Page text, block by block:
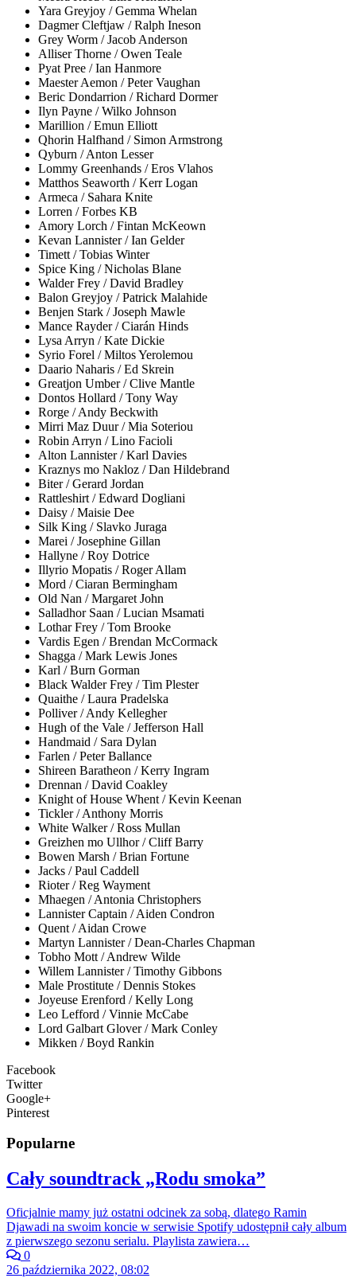
Yara Greyjoy / Gemma Whelan
Dagmer Cleftjaw / Ralph Ineson
Grey Worm / Jacob Anderson
Alliser Thorne / Owen Teale
Pyat Pree / Ian Hanmore
Maester Aemon / Peter Vaughan
Beric Dondarrion / Richard Dormer
Ilyn Payne / Wilko Johnson
Marillion / Emun Elliott
Qhorin Halfhand / Simon Armstrong
Qyburn / Anton Lesser
Lommy Greenhands / Eros Vlahos
Matthos Seaworth / Kerr Logan
Armeca / Sahara Knite
Lorren / Forbes KB
Amory Lorch / Fintan McKeown
Kevan Lannister / Ian Gelder
Timett / Tobias Winter
Spice King / Nicholas Blane
Walder Frey / David Bradley
Balon Greyjoy / Patrick Malahide
Benjen Stark / Joseph Mawle
Mance Rayder / Ciarán Hinds
Lysa Arryn / Kate Dickie
Syrio Forel / Miltos Yerolemou
Daario Naharis / Ed Skrein
Greatjon Umber / Clive Mantle
Dontos Hollard / Tony Way
Rorge / Andy Beckwith
Mirri Maz Duur / Mia Soteriou
Robin Arryn / Lino Facioli
Alton Lannister / Karl Davies
Kraznys mo Nakloz / Dan Hildebrand
Biter / Gerard Jordan
Rattleshirt / Edward Dogliani
Daisy / Maisie Dee
Silk King / Slavko Juraga
Marei / Josephine Gillan
Hallyne / Roy Dotrice
Illyrio Mopatis / Roger Allam
Mord / Ciaran Bermingham
Old Nan / Margaret John
Salladhor Saan / Lucian Msamati
Lothar Frey / Tom Brooke
Vardis Egen / Brendan McCormack
Shagga / Mark Lewis Jones
Karl / Burn Gorman
Black Walder Frey / Tim Plester
Quaithe / Laura Pradelska
Polliver / Andy Kellegher
Hugh of the Vale / Jefferson Hall
Handmaid / Sara Dylan
Farlen / Peter Ballance
Shireen Baratheon / Kerry Ingram
Drennan / David Coakley
Knight of House Whent / Kevin Keenan
Tickler / Anthony Morris
White Walker / Ross Mullan
Greizhen mo Ullhor / Cliff Barry
Bowen Marsh / Brian Fortune
Jacks / Paul Caddell
Rioter / Reg Wayment
Mhaegen / Antonia Christophers
Lannister Captain / Aiden Condron
Quent / Aidan Crowe
Martyn Lannister / Dean-Charles Chapman
Tobho Mott / Andrew Wilde
Willem Lannister / Timothy Gibbons
Male Prostitute / Dennis Stokes
Joyeuse Erenford / Kelly Long
Leo Lefford / Vinnie McCabe
Lord Galbart Glover / Mark Conley
Mikken / Boyd Rankin
Facebook
Twitter
Google+
Pinterest
Popularne
Cały soundtrack „Rodu smoka”
Oficjalnie mamy już ostatni odcinek za sobą, dlatego Ramin
Djawadi na swoim koncie w serwisie Spotify udostępnił cały album
z pierwszego sezonu serialu. Playlista zawiera…
0
26 października 2022, 08:02